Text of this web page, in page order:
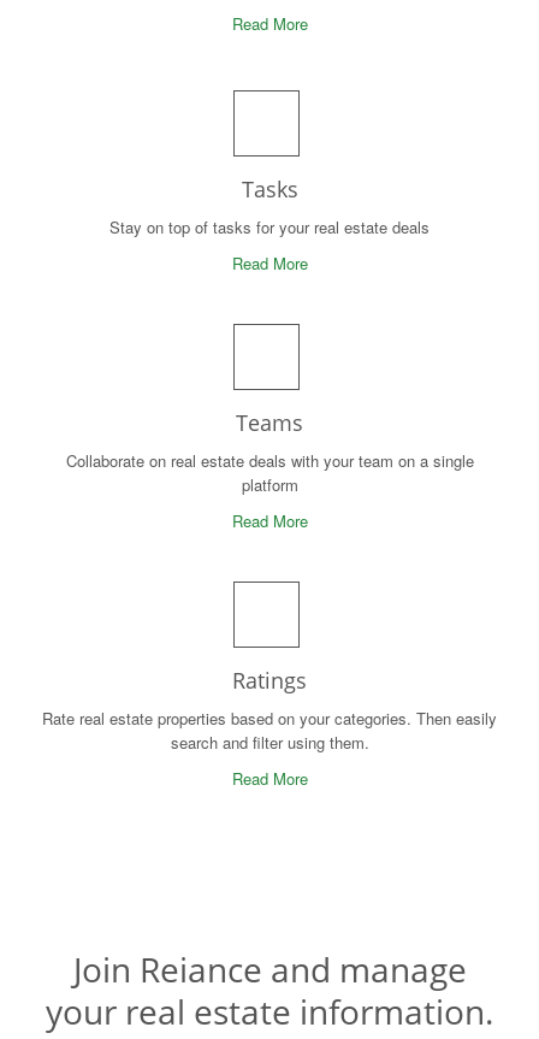
Read More
Tasks
Stay on top of tasks for your real estate deals
Read More
Teams
Collaborate on real estate deals with your team on a single
platform
Read More
Ratings
Rate real estate properties based on your categories. Then easily
search and filter using them.
Read More
Join Reiance and manage
your real estate information.